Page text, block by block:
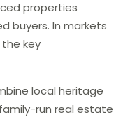
properties
buyers. In markets
key
local heritage
run real estate